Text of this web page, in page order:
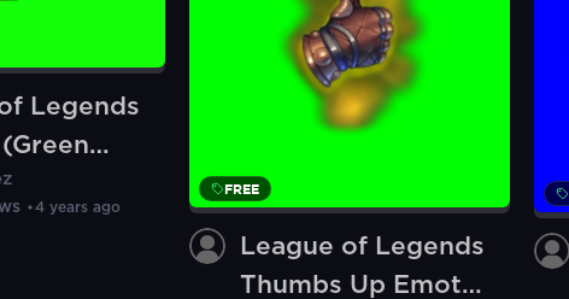
Legends
4 years ago
FREE
League of Legends
Thumbs Up Emote